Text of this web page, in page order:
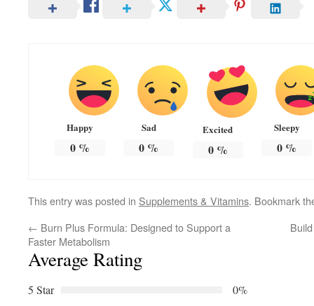
Happy
0%
Sad
0 %
Excited
0%
Sleepy
0 %
This entry was posted in Supplements & Vitamins. Bookmark
← Burn Plus Formula: Designed to Support a
Faster Metabolism
Average Rating
5 Star
0%